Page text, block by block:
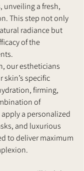
unveiling a fresh,
This step not only
radiance but
of the
our estheticians
skin’s specific
firming,
of
a personalized
and luxurious
to deliver maximum